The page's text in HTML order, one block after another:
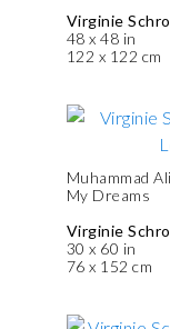
Virginie
48 x 48 in
122 x 122 cm
Muhammad
My Dreams
Virginie
30 x 60 in
76 x 152 cm